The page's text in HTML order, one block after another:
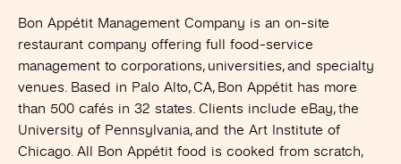
Bon Appétit Management Company is an on-site
restaurant company offering full food-service
management to corporations, universities, and specialty
venues. Based in Palo Alto, CA, Bon Appétit has more
than 500 cafés in 32 states. Clients include eBay, the
University of Pennsylvania, and the Art Institute of
Chicago. All Bon Appétit food is cooked from scratch,